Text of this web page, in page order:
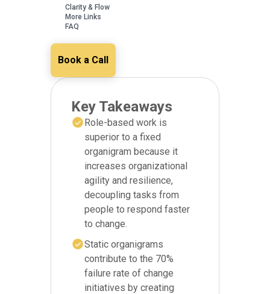
Clarity & Flow
More Links
FAQ
Book a Call
Key Takeaways
Role-based work is
superior to a fixed
organigram because it
increases organizational
agility and resilience,
decoupling tasks from
people to respond faster
to change.
Static organigrams
contribute to the 70%
failure rate of change
initiatives by creating